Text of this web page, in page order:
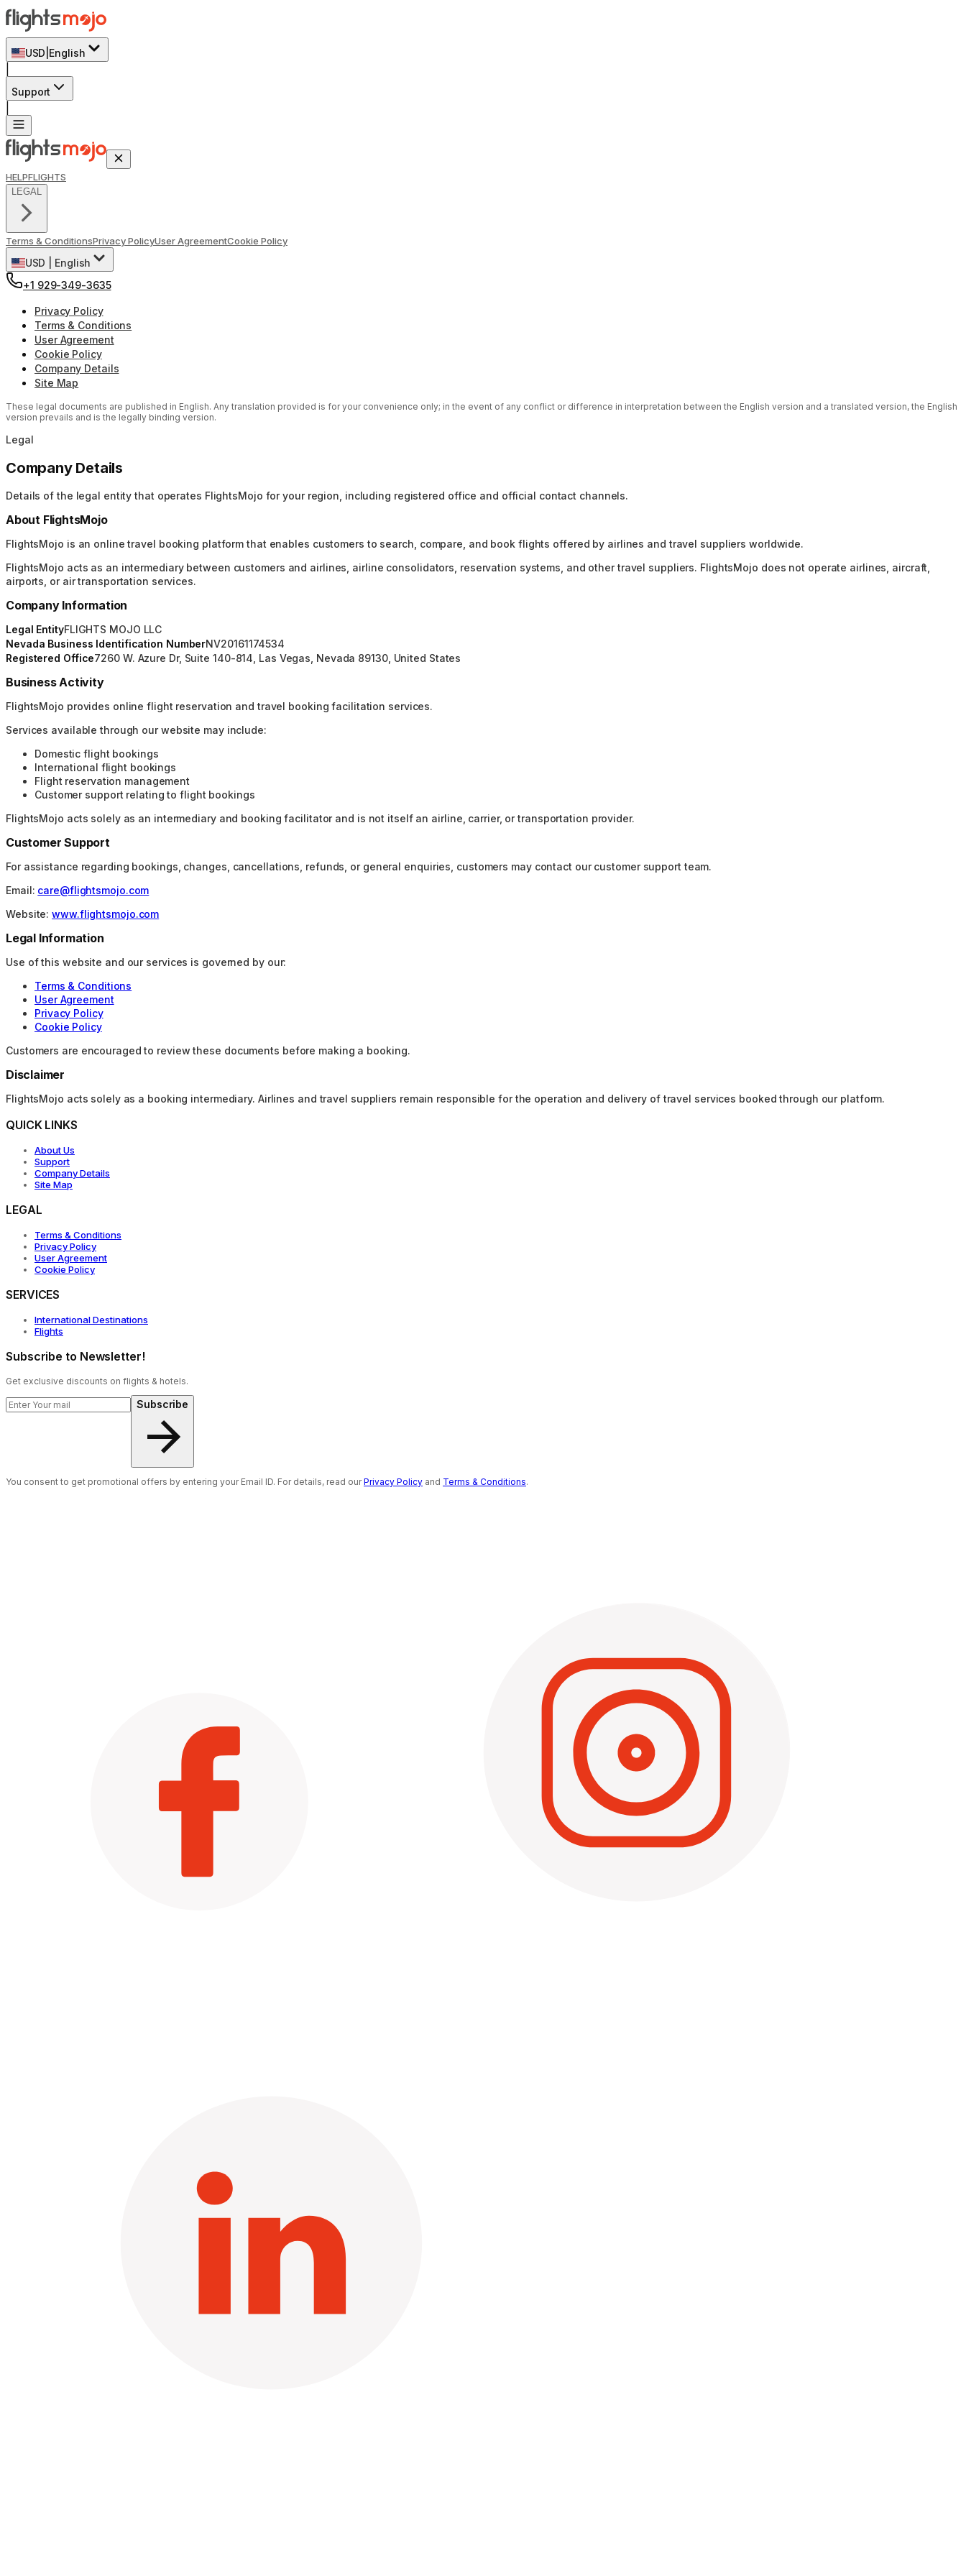
USD English
Support
HELPFLIGHTS
LEGAL
Terms & ConditionsPrivacy PolicyUser AgreementCookie Policy
USD
English
+1 929-349-3635
Privacy Policy
Terms & Conditions
User Agreement
Cookie Policy
Company Details
Site Map
These legal documents are published in English. Any translation provided is for your convenience only; in the event of any conflict or difference in interpretation between the English version and a translated version, the English
version prevails and is the legally binding version.
Legal
Company Details
Details of the legal entity that operates FlightsMojo for your region, including registered office and official contact channels.
About FlightsMojo
FlightsMojo is an online travel booking platform that enables customers to search, compare, and book flights offered by airlines and travel suppliers worldwide.
FlightsMojo acts as an intermediary between customers and airlines, airline consolidators, reservation systems, and other travel suppliers. FlightsMojo does not operate airlines, aircraft,
airports, or air transportation services.
Company Information
Legal EntityFLIGHTS MOJO LLC
Nevada Business Identification NumberNV20161174534
Registered Office7260 W. Azure Dr, Suite 140-814, Las Vegas, Nevada 89130, United States
Business Activity
FlightsMojo provides online flight reservation and travel booking facilitation services.
Services available through our website may include:
Domestic flight bookings
International flight bookings
Flight reservation management
Customer support relating to flight bookings
FlightsMojo acts solely as an intermediary and booking facilitator and is not itself an airline, carrier, or transportation provider.
Customer Support
For assistance regarding bookings, changes, cancellations, refunds, or general enquiries, customers may contact our customer support team.
Email: care@flightsmojo.com
Website: www.flightsmojo.com
Legal Information
Use of this website and our services is governed by our:
Terms & Conditions
User Agreement
Privacy Policy
Cookie Policy
Customers are encouraged to review these documents before making a booking.
Disclaimer
FlightsMojo acts solely as a booking intermediary. Airlines and travel suppliers remain responsible for the operation and delivery of travel services booked through our platform.
QUICK LINKS
About Us
Support
Company Details
Site Map
LEGAL
Terms & Conditions
Privacy Policy
User Agreement
Cookie Policy
SERVICES
International Destinations
Flights
Subscribe to Newsletter!
Get exclusive discounts on flights & hotels.
Subscribe
You consent to get promotional offers by entering your Email ID. For details, read ourPrivacy Policy and Terms & Conditions.